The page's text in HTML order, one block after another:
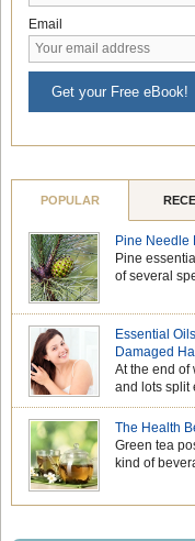
Email
Get your Free eBook!
POPULAR
Pine Needle
Pine
of several
Essential
Damaged
At the end of
and lots split
The Health
Green tea
kind of